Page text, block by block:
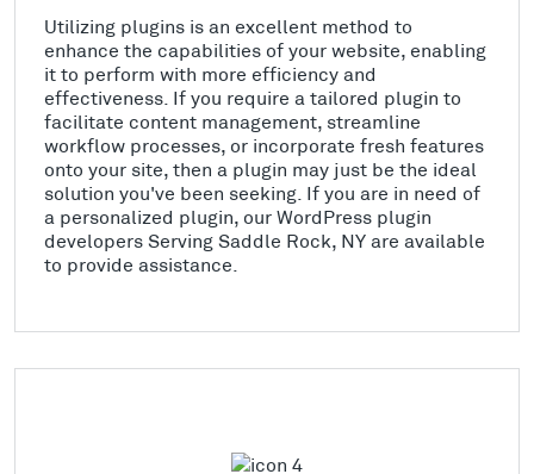
Utilizing plugins is an excellent method to
enhance the capabilities of your website, enabling
it to perform with more efficiency and
effectiveness. If you require a tailored plugin to
facilitate content management, streamline
workflow processes, or incorporate fresh features
onto your site, then a plugin may just be the ideal
solution you've been seeking. If you are in need of
a personalized plugin, our WordPress plugin
developers Serving Saddle Rock, NY are available
to provide assistance.